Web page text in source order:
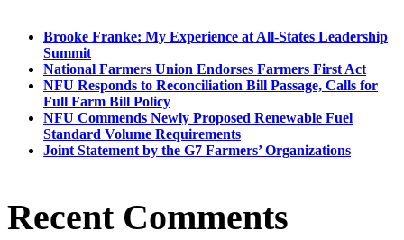
Brooke Franke: My Experience at All-States Leadership
Summit
National Farmers Union Endorses Farmers First Act
NFU Responds to Reconciliation Bill Passage, Calls for
Full Farm Bill Policy
NFU Commends Newly Proposed Renewable Fuel
Standard Volume Requirements
Joint Statement by the G7 Farmers’ Organizations
Recent Comments